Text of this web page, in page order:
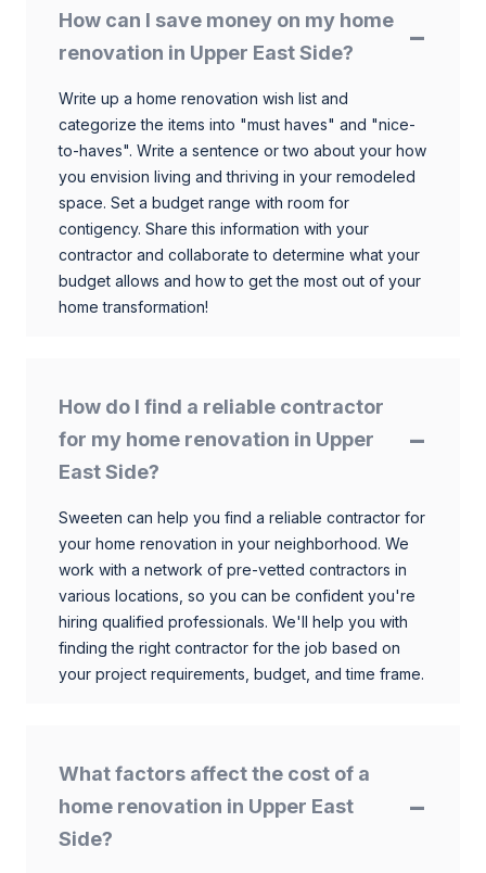
How can I save money on my home
renovation in Upper East Side?
Write up a home renovation wish list and
categorize the items into "must haves" and "nice-
to-haves". Write a sentence or two about your how
you envision living and thriving in your remodeled
space. Set a budget range with room for
contigency. Share this information with your
contractor and collaborate to determine what your
budget allows and how to get the most out of your
home transformation!
How do I find a reliable contractor
for my home renovation in Upper
East Side?
Sweeten can help you find a reliable contractor for
your home renovation in your neighborhood. We
work with a network of pre-vetted contractors in
various locations, so you can be confident you're
hiring qualified professionals. We'll help you with
finding the right contractor for the job based on
your project requirements, budget, and time frame.
What factors affect the cost of a
home renovation in Upper East
Side?